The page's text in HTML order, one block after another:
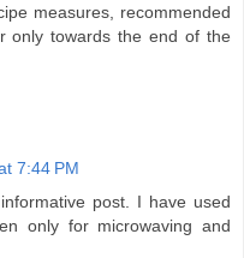
measures, recommended
only towards the end of the
7:44 PM
post. I have used
only for microwaving and